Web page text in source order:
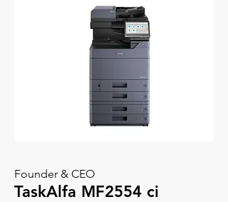
Founder & CEO
TaskAlfa MF2554 ci